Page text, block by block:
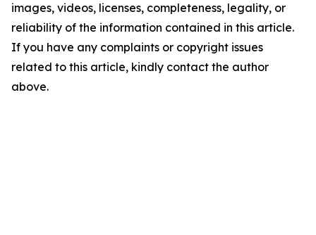
images, videos, licenses, completeness, legality, or
reliability of the information contained in this article.
If you have any complaints or copyright issues
related to this article, kindly contact the author
above.